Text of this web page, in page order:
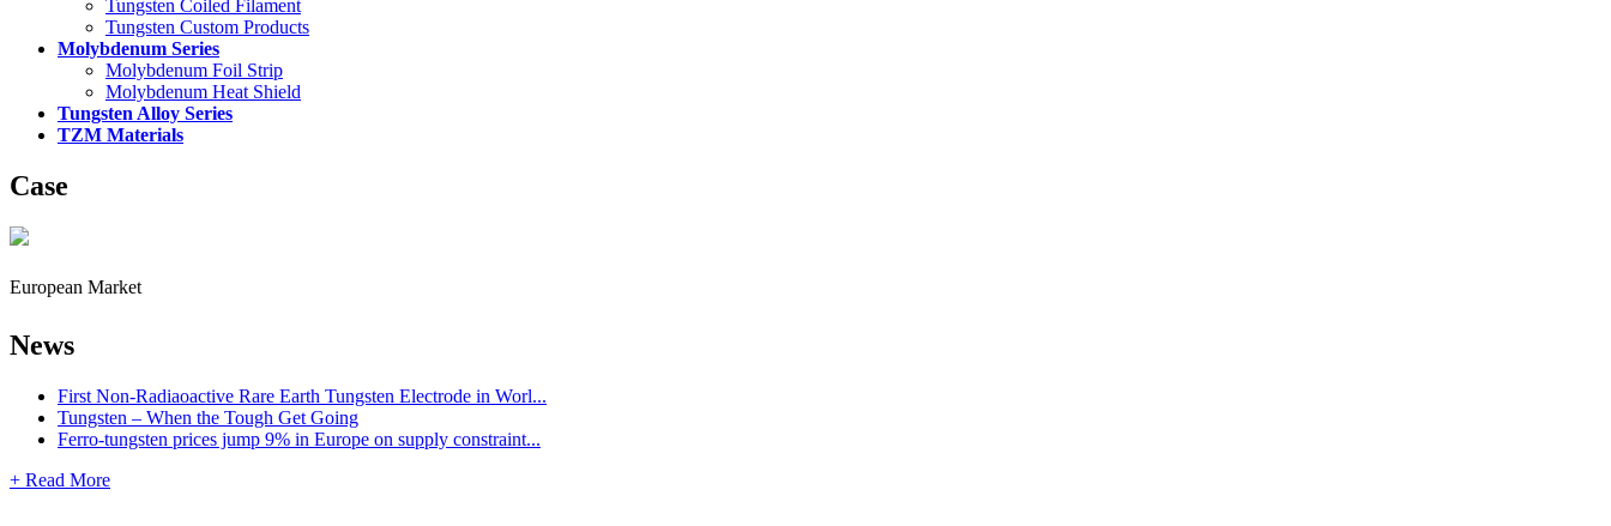
Tungsten Coiled Filament
Tungsten Custom Products
Molybdenum Series
Molybdenum Foil Strip
Molybdenum Heat Shield
Tungsten Alloy Series
TZM Materials
Case
European Market
News
First Non-Radiaoactive Rare Earth Tungsten Electrode in Worl...
Tungsten – When the Tough Get Going
Ferro-tungsten prices jump 9% in Europe on supply constraint...
+ Read More